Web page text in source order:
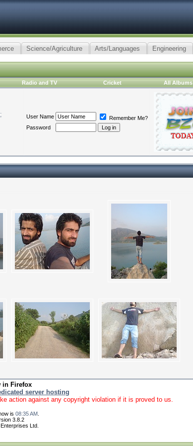
Science/Agriculture Arts/Languages Engineering
Radio and TV Cricket All Albums
User Name
Remember Me?
Password
in Firefox
server hosting
action against any copyright violation if it is proved to us.
is 08:35 AM.
3.8.2
Ltd.